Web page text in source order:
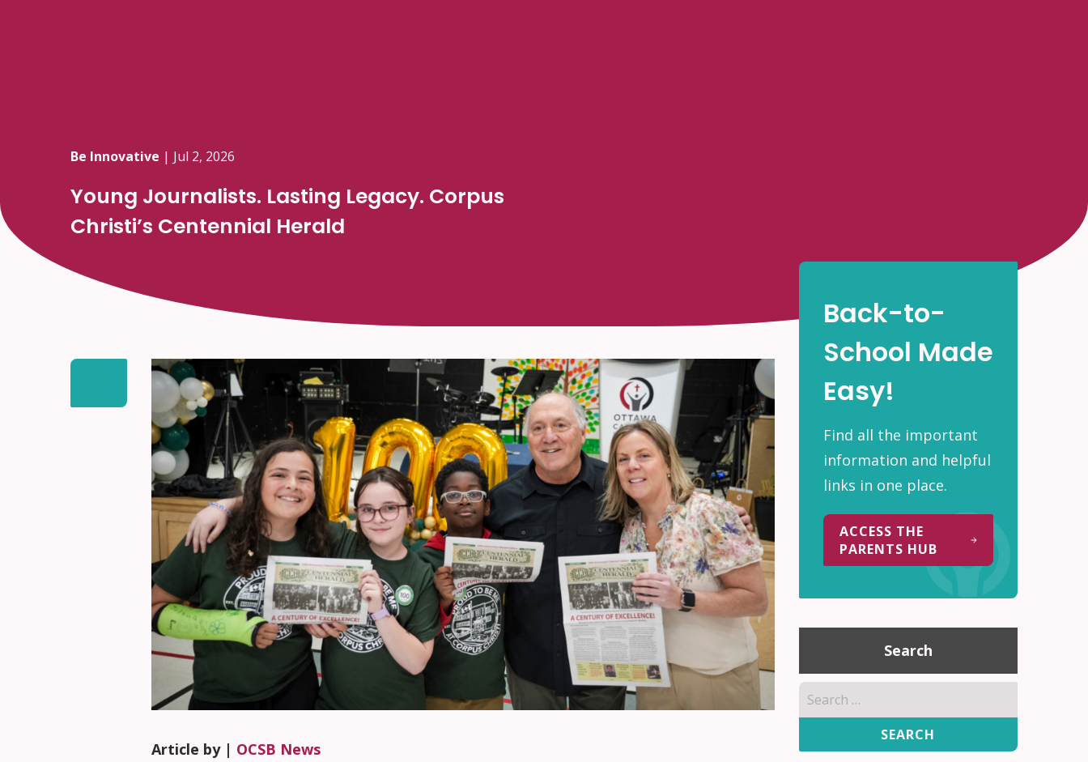
Be Innovative | Jul 2, 2026
Young Journalists. Lasting Legacy. Corpus
Christi’s Centennial Herald
Article by | OCSB News
Back-to-
School Made
Easy!
Find all the important
information and helpful
links in one place.
ACCESS THE
PARENTS HUB
Search
Search
for: